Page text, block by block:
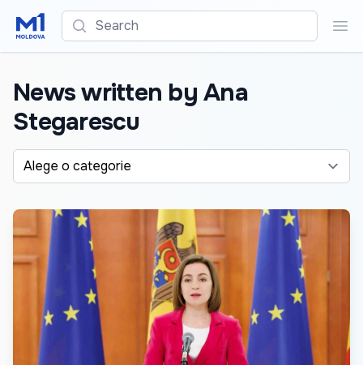
Search
News written by Ana
Stegarescu
Alege o categorie